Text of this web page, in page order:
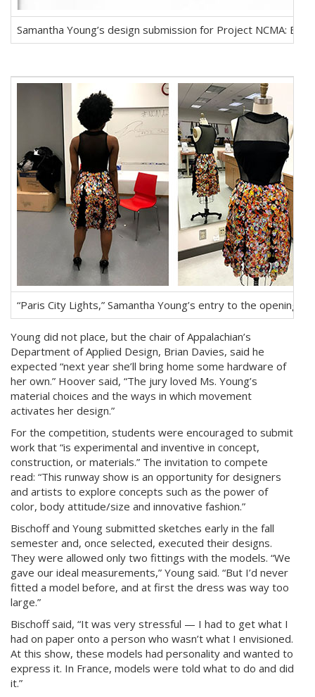
Samantha Young’s design submission for Project NCMA:
“Paris City Lights,” Samantha Young’s entry to the
Young did not place, but the chair of Appalachian’s
Department of Applied Design, Brian Davies, said he
expected “next year she’ll bring home some hardware of
her own.” Hoover said, “The jury loved Ms. Young’s
material choices and the ways in which movement
activates her design.”
For the competition, students were encouraged to submit
work that “is experimental and inventive in concept,
construction, or materials.” The invitation to compete
read: “This runway show is an opportunity for designers
and artists to explore concepts such as the power of
color, body attitude/size and innovative fashion.”
Bischoff and Young submitted sketches early in the fall
semester and, once selected, executed their designs.
They were allowed only two fittings with the models. “We
gave our ideal measurements,” Young said. “But I’d never
fitted a model before, and at first the dress was way too
large.”
Bischoff said, “It was very stressful — I had to get what I
had on paper onto a person who wasn’t what I envisioned.
At this show, these models had personality and wanted to
express it. In France, models were told what to do and did
it.”